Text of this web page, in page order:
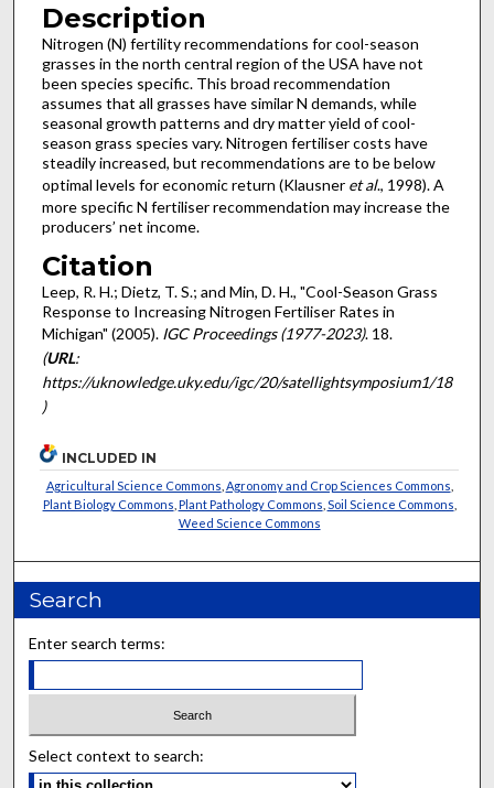
Description
Nitrogen (N) fertility recommendations for cool-season
grasses in the north central region of the USA have not
been species specific. This broad recommendation
assumes that all grasses have similar N demands, while
seasonal growth patterns and dry matter yield of cool-
season grass species vary. Nitrogen fertiliser costs have
steadily increased, but recommendations are to be below
optimal levels for economic return (Klausner et al., 1998). A
more specific N fertiliser recommendation may increase the
producers’ net income.
Citation
Leep, R. H.; Dietz, T. S.; and Min, D. H., "Cool-Season Grass
Response to Increasing Nitrogen Fertiliser Rates in
Michigan" (2005). IGC Proceedings (1977-2023). 18.
(URL:
https://uknowledge.uky.edu/igc/20/satellightsymposium1/18
)
INCLUDED IN
Agricultural Science Commons Agronomy and Crop Sciences Commons
Plant Biology Commons Plant Pathology Commons Soil Science Commons
Weed Science Commons
Search
Enter search terms:
Select context to search: